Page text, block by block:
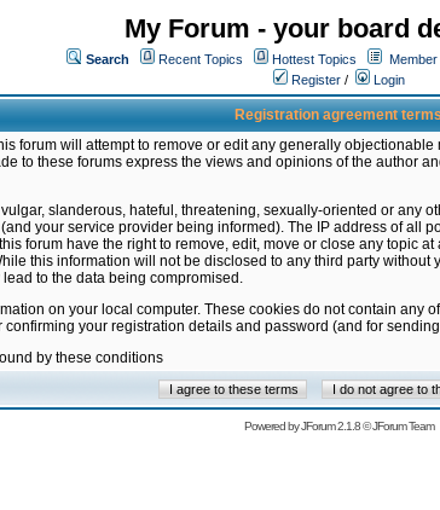
My Forum - your board
Search Recent Topics Hottest Topics Member
Register / Login
Registration agreement
forum will attempt to remove or edit any generally
to these forums express the views and opinions of the author
slanderous, hateful, threatening, sexually-oriented or any
your service provider being informed). The IP address of all
forum have the right to remove, edit, move or close any topic
this information will not be disclosed to any third party
to the data being compromised.
on your local computer. These cookies do not contain
your registration details and password (and for
by these conditions
Powered byJForum 2.1.8©JForum Team